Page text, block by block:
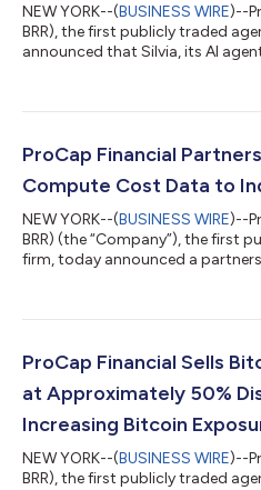
NEW YORK--(BUSINESS WIRE)--
BRR), the first publicly traded
announced that Silvia, its AI
reflects the desire from self-
investors can connect their
cars, collect...
ProCap Financial
Compute Cost Data to
NEW YORK--(BUSINESS WIRE)--
BRR) (the “Company”), the first
firm, today announced a
access to Ornn’s proprietary
economy and one of the largest
As demand...
ProCap Financial Sells
at Approximately 50%
Increasing Bitcoin
NEW YORK--(BUSINESS WIRE)--
BRR), the first publicly traded